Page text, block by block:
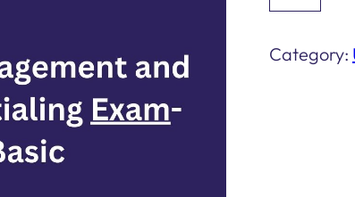
Design
Category: